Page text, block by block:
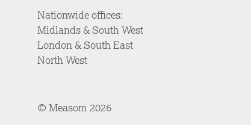
Nationwide offices:
Midlands & South West
London & South East
North West
© Measom 2026